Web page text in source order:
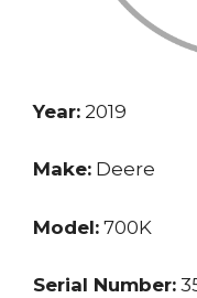
Year: 2019
Make: Deere
Model: 700K
Serial Number: